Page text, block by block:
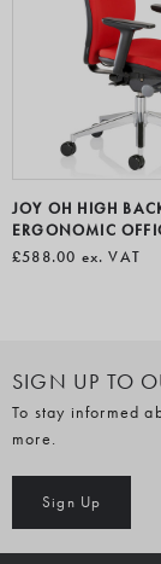
JOY OH HIGH
ERGONOMIC
£588.00 ex. VAT
SIGN UP TO
To stay informed
more.
Sign Up